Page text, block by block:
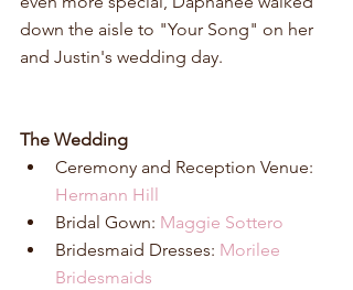
down the aisle to "Your Song" on her
and Justin's wedding day.
The Wedding
Ceremony and Reception Venue:
Hermann Hill
Bridal Gown: Maggie Sottero
Bridesmaid Dresses: Morilee
Bridesmaids